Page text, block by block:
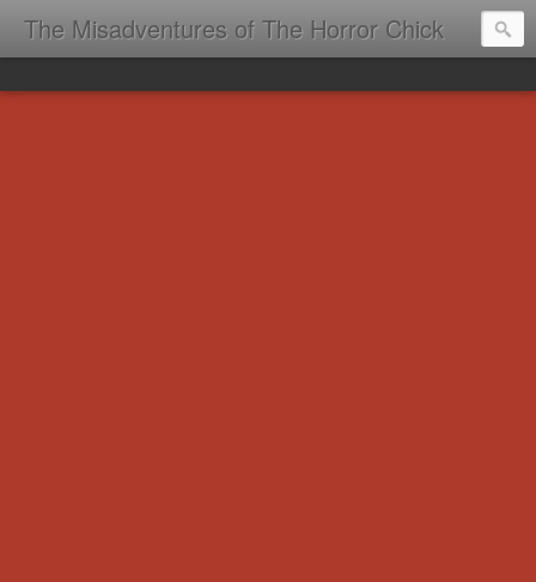
The Misadventures of The Horror Chick